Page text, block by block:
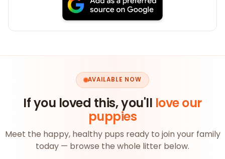
AVAILABLE NOW
If you loved this, you'll love our
puppies
Meet the happy, healthy pups ready to join your family
today — browse the whole litter below.